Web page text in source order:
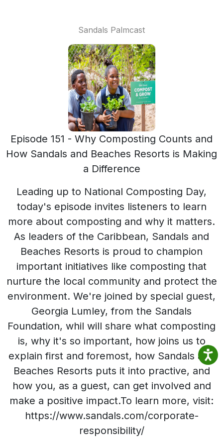
Sandals Palmcast
Episode 151 - Why Composting Counts and
How Sandals and Beaches Resorts is Making
a Difference
Leading up to National Composting Day,
today's episode invites listeners to learn
more about composting and why it matters.
As leaders of the Caribbean, Sandals and
Beaches Resorts is proud to champion
important initiatives like composting that
nurture the local community and protect the
environment. We're joined by special guest,
Georgia Lumley, from the Sandals
Foundation, whil will share what composting
is, why it's so important, how joins us to
explain first and foremost, how Sandals and
Beaches Resorts puts it into practive, and
how you, as a guest, can get involved and
make a positive impact.To learn more, visit:
https://www.sandals.com/corporate-
responsibility/